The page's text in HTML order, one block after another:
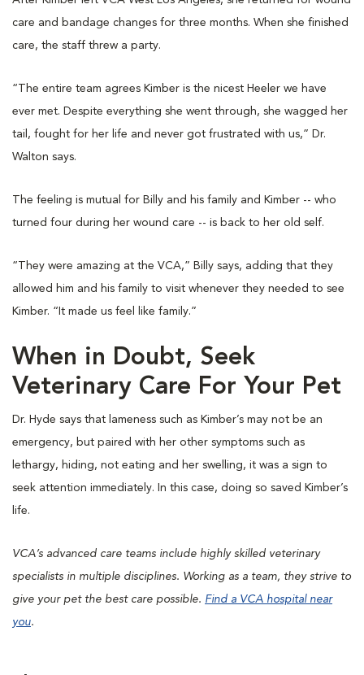
care and bandage changes for three months. When she finished
care, the staff threw a party.
“The entire team agrees Kimber is the nicest Heeler we have
ever met. Despite everything she went through, she wagged her
tail, fought for her life and never got frustrated with us,” Dr.
Walton says.
The feeling is mutual for Billy and his family and Kimber -- who
turned four during her wound care -- is back to her old self.
“They were amazing at the VCA,” Billy says, adding that they
allowed him and his family to visit whenever they needed to see
Kimber. “It made us feel like family.”
When in Doubt, Seek
Veterinary Care For Your Pet
Dr. Hyde says that lameness such as Kimber’s may not be an
emergency, but paired with her other symptoms such as
lethargy, hiding, not eating and her swelling, it was a sign to
seek attention immediately. In this case, doing so saved Kimber’s
life.
VCA’s advanced care teams include highly skilled veterinary
specialists in multiple disciplines. Working as a team, they strive to
give your pet the best care possible. Find a VCA hospital near
you.